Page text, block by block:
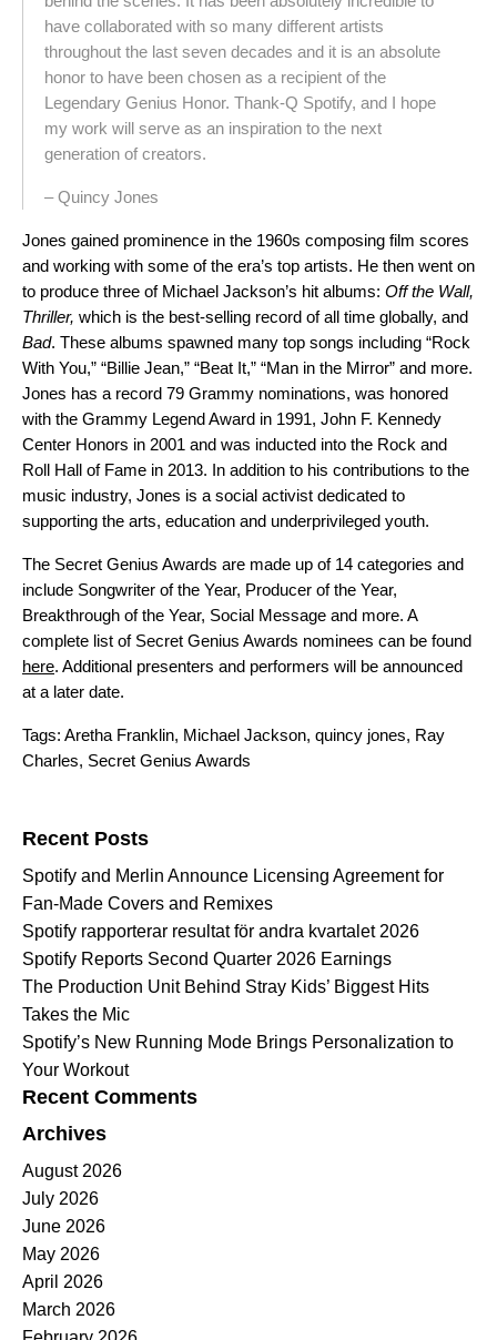
have collaborated with so many different artists
throughout the last seven decades and it is an absolute
honor to have been chosen as a recipient of the
Legendary Genius Honor. Thank-Q Spotify, and I hope
my work will serve as an inspiration to the next
generation of creators.
– Quincy Jones
Jones gained prominence in the 1960s composing film scores
and working with some of the era’s top artists. He then went on
to produce three of Michael Jackson’s hit albums: Off the Wall,
Thriller, which is the best-selling record of all time globally, and
Bad. These albums spawned many top songs including “Rock
With You,” “Billie Jean,” “Beat It,” “Man in the Mirror” and more.
Jones has a record 79 Grammy nominations, was honored
with the Grammy Legend Award in 1991, John F. Kennedy
Center Honors in 2001 and was inducted into the Rock and
Roll Hall of Fame in 2013. In addition to his contributions to the
music industry, Jones is a social activist dedicated to
supporting the arts, education and underprivileged youth.
The Secret Genius Awards are made up of 14 categories and
include Songwriter of the Year, Producer of the Year,
Breakthrough of the Year, Social Message and more. A
complete list of Secret Genius Awards nominees can be found
here. Additional presenters and performers will be announced
at a later date.
Tags: Aretha Franklin, Michael Jackson, quincy jones, Ray
Charles, Secret Genius Awards
Recent Posts
Spotify and Merlin Announce Licensing Agreement for
Fan-Made Covers and Remixes
Spotify rapporterar resultat för andra kvartalet 2026
Spotify Reports Second Quarter 2026 Earnings
The Production Unit Behind Stray Kids’ Biggest Hits
Takes the Mic
Spotify’s New Running Mode Brings Personalization to
Your Workout
Recent Comments
Archives
August 2026
July 2026
June 2026
May 2026
April 2026
March 2026